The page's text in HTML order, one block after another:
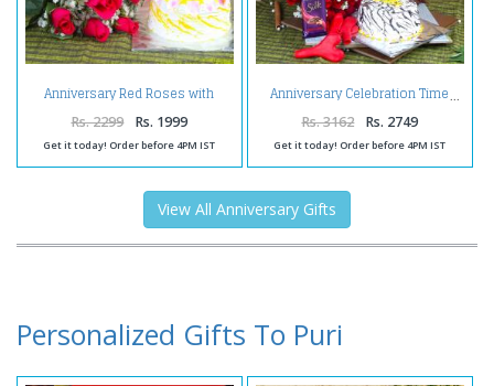
Anniversary Red Roses with
Pineapple Cake and Wishes Card
Rs. 2299 Rs. 1999
Get it today! Order before 4PM IST
Anniversary Celebration Time
Rs. 3162 Rs. 2749
Get it today! Order before 4PM IST
View All Anniversary Gifts
Personalized Gifts To Puri